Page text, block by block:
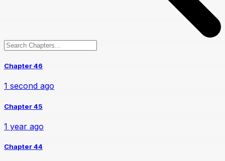
Chapter 46
1 second ago
Chapter 45
1 year ago
Chapter 44